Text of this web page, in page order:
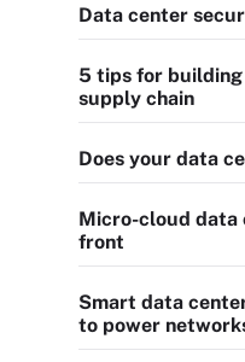
Data center
5 tips for
supply chain
Does your data
Micro-cloud data
front
Smart data
to power